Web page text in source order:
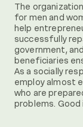
The
for men and
help
successfully
government,
beneficiaries
As a socially
employ almost
who are
problems. Good